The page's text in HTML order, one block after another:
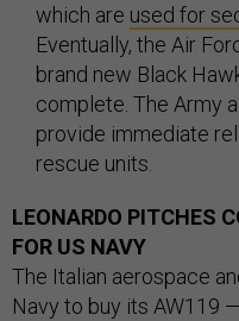
which are used for
Eventually, the Air
brand new Black
complete. The Army
provide immediate
rescue units.
LEONARDO PITCHES
FOR US NAVY
The Italian aerospace
Navy to buy its AW119